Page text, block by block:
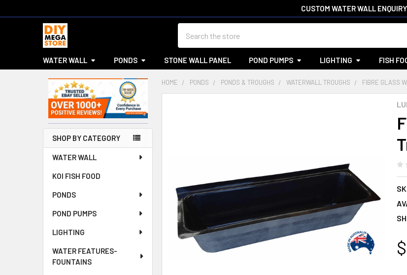
CUSTOM WATER WALL ENQUIRY
WATER WALL PONDS STONE WALL PANEL POND PUMPS LIGHTING FISH
Sidebar
SHOP BY CATEGORY
WATER WALL
KOI FISH FOOD
PONDS
POND PUMPS
LIGHTING
WATER FEATURES-
FOUNTAINS
HOME PONDS PONDS & TROUGHS WATERWALL TROUGHS FIBRE GLASS